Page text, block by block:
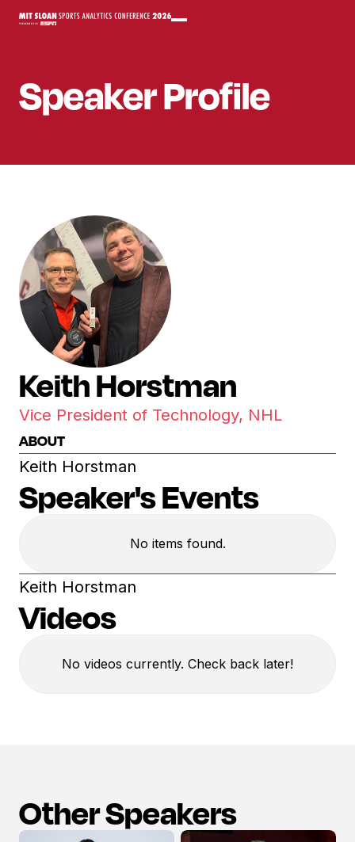
SpeakerProfile
Keith Horstman
Vice President of Technology, NHL
ABOUT
Keith Horstman
Speaker's Events
No items found.
Keith Horstman
Videos
No videos currently. Check back later!
Other Speakers